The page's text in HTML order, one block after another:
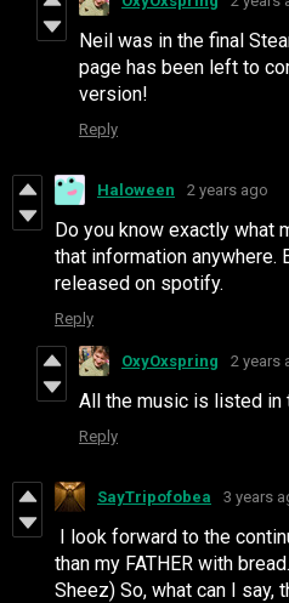
Neil was in the final
page has been left to
version!
Reply
Haloween 2 years ago
Do you know exactly what
that information anywhere.
released on spotify.
Reply
OxyOxspring 2 years
All the music is listed in
Reply
SayTripofobea 3 years
I look forward to the
than my FATHER with
Sheez) So, what can I say,